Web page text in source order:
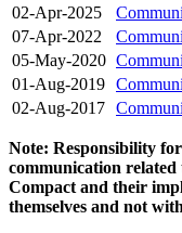
02-Apr-2025
07-Apr-2022
05-May-2020
01-Aug-2019
02-Aug-2017
Note: Responsibility
communication
Compact and their
themselves and not